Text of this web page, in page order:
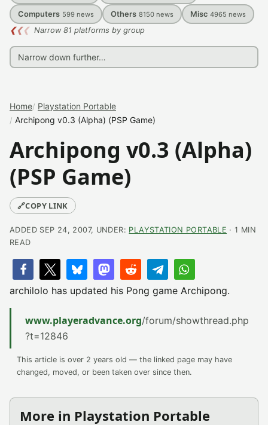
Computers 599 news Others 8150 news Misc 4965 news
❮❮❮ Narrow 81 platforms by group
Home Playstation Portable
Archipong v0.3 (Alpha) (PSP Game)
Archipong v0.3 (Alpha)
(PSP Game)
🔗COPY LINK
ADDED SEP 24, 2007, UNDER: PLAYSTATION PORTABLE · 1 MIN
READ
archilolo has updated his Pong game Archipong.
www.playeradvance.org/forum/showthread.php
?t=12846
This article is over 2 years old — the linked page may have
changed, moved, or been taken over since then.
More in Playstation Portable